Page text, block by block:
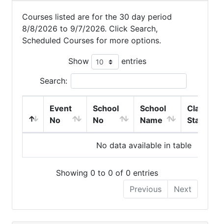
Courses listed are for the 30 day period
8/8/2026 to 9/7/2026. Click Search,
Scheduled Courses for more options.
Show entries
Search:
Event
No
School
No
School
Name
Class
Start
No data available in table
Showing 0 to 0 of 0 entries
Previous
Next